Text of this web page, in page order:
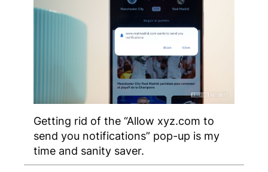
Getting rid of the “Allow xyz.com to
send you notifications” pop-up is my
time and sanity saver.